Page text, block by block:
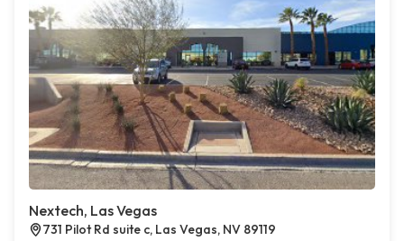
Nextech, Las Vegas
731 Pilot Rd suite c, Las Vegas, NV 89119